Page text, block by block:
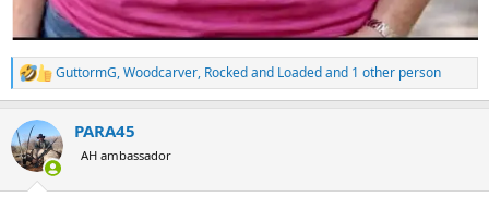
R
e
c
t
i
GuttormG,Woodcarver, Rocked and Loadedand 1 other person
PARA45
AH ambassador